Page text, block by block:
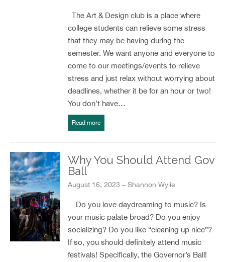
The Art & Design club is a place where
college students can relieve some stress
that they may be having during the
semester. We want anyone and everyone to
come to our meetings/events to relieve
stress and just relax without worrying about
deadlines, whether it be for an hour or two!
You don’t have…
Read more
Why You Should Attend Gov
Ball
August 16, 2023 – Shannon Wylie
Do you love daydreaming to music? Is
your music palate broad? Do you enjoy
socializing? Do you like “cleaning up nice”?
If so, you should definitely attend music
festivals! Specifically, the Governor’s Ball!